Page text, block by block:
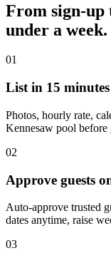
From sign-
under a week.
01
List in 15 minutes
Photos, hourly rate,
Kennesaw pool
02
Approve guests
Auto-approve trusted
dates anytime, raise
03